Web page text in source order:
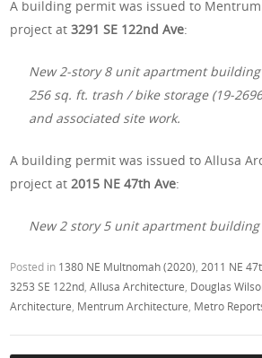
A building permit was issued to
project at3291 SE 122nd Ave:
New 2-story 8 unit apartment
256 sq. ft. trash / bike storage (19-
and associated site work.
A building permit was issued to Allusa
project at2015 NE 47th Ave:
New 2 story 5 unit apartment building
Posted in 1380 NE Multnomah (2020) 2011 NE
3253 SE 122nd ,Allusa Architecture Douglas
Architecture Mentrum Architecture Metro